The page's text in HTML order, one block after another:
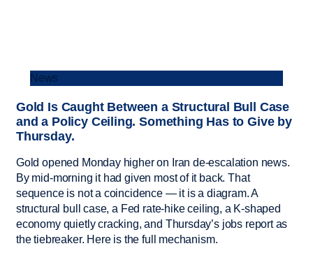
News
Gold Is Caught Between a Structural Bull Case
and a Policy Ceiling. Something Has to Give by
Thursday.
Gold opened Monday higher on Iran de-escalation news.
By mid-morning it had given most of it back. That
sequence is not a coincidence — it is a diagram. A
structural bull case, a Fed rate-hike ceiling, a K-shaped
economy quietly cracking, and Thursday’s jobs report as
the tiebreaker. Here is the full mechanism.